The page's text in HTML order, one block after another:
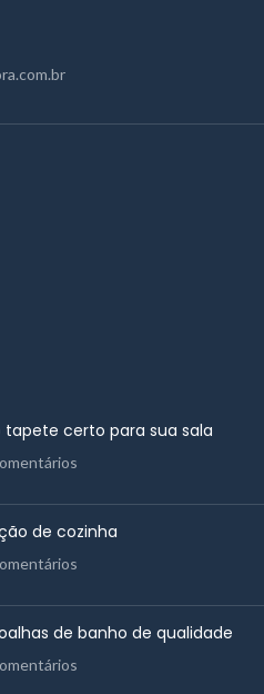
certo para sua sala
de cozinha
de banho de qualidade